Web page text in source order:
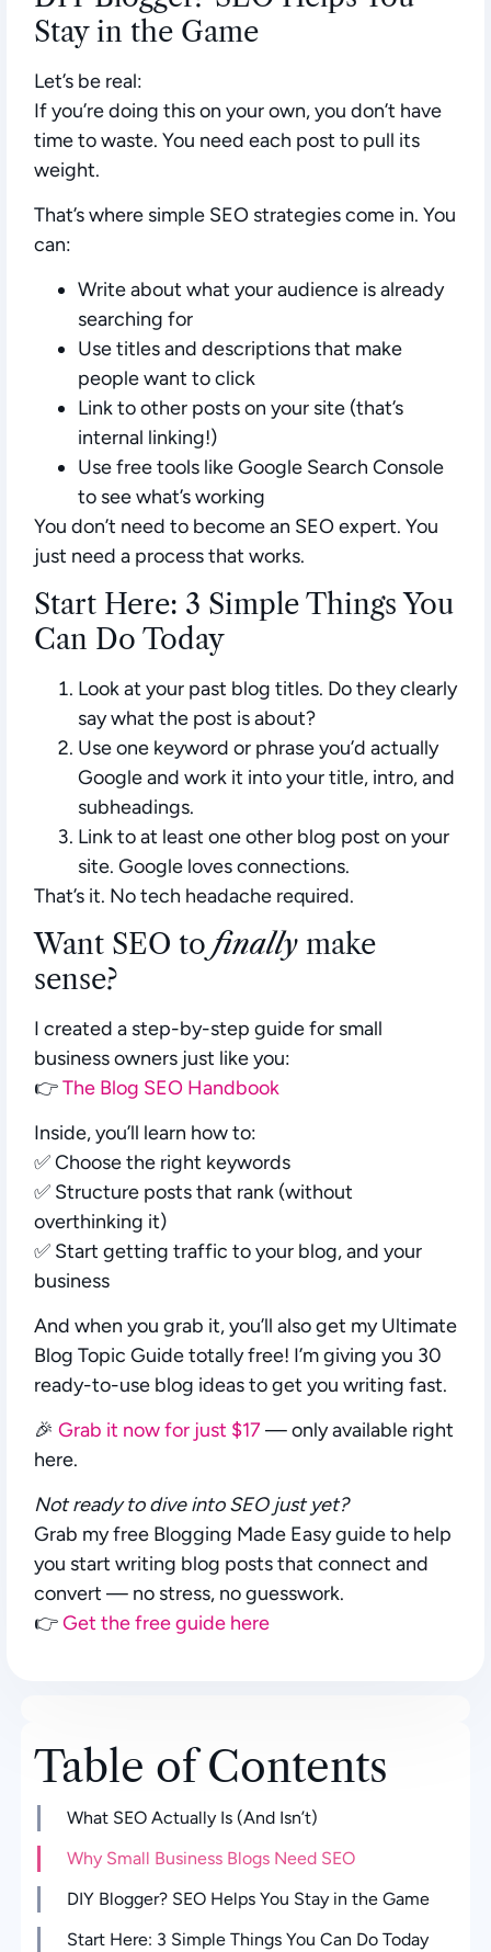
Table of Contents
What SEO Actually Is (And Isn’t)
Why Small Business Blogs Need SEO
DIY Blogger? SEO Helps You Stay in the Game
Start Here: 3 Simple Things You Can Do Today
Stay in the Game
Let’s be real:
If you’re doing this on your own, you don’t have
time to waste. You need each post to pull its
weight.
That’s where simple SEO strategies come in. You
can:
Write about what your audience is already
searching for
Use titles and descriptions that make
people want to click
Link to other posts on your site (that’s
internal linking!)
Use free tools like Google Search Console
to see what’s working
You don’t need to become an SEO expert. You
just need a process that works.
Start Here: 3 Simple Things You
Can Do Today
Look at your past blog titles. Do they clearly
say what the post is about?
Use one keyword or phraseyou’d actually
Google and work it into your title, intro, and
subheadings.
Link to at least one other blog post on your
site. Google loves connections.
That’s it. No tech headache required.
Want SEO tofinally make
sense?
I created a step-by-step guide for small
business owners just like you:
👉The Blog SEO Handbook
Inside, you’ll learn how to:
✅ Choose the right keywords
✅ Structure posts that rank (without
overthinking it)
✅ Start getting traffic to your blog, and your
business
And when you grab it, you’ll also get myUltimate
Blog Topic Guidetotally free! I’m giving you 30
ready-to-use blog ideas to get you writing fast.
🎉 Grab it now for just $17— only available right
here.
Not ready to dive into SEO just yet?
Grab my free Blogging Made Easyguide to help
you start writing blog posts that connect and
convert — no stress, no guesswork.
👉Get the free guide here